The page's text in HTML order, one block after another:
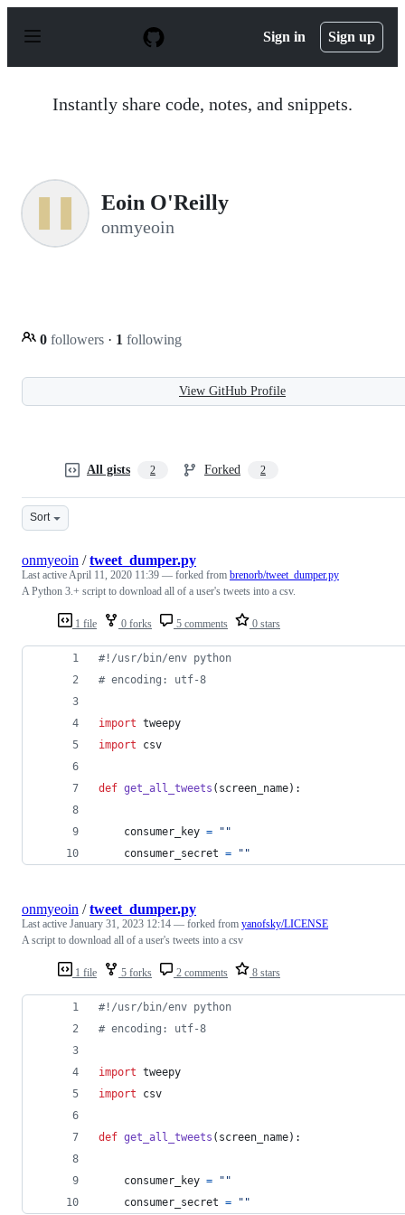
p
Sign in Sign up
Instantly share code, notes, and snippets.
Eoin O'Reilly
onmyeoin
0 followers · 1 following
View GitHub Profile
All gists 2 Forked 2
Sort
1 file 0 forks 5 comments 0 stars
onmyeoin /tweet_dumper.py
Last activeApril 11, 2020 11:39 — forked from brenorb/tweet_dumper.py
A Python 3.+ script to download all of a user's tweets into a csv.
#!/usr/bin/env python
# encoding: utf-8
import tweepy
import
csv
def get_all_tweets ( screen_name):
consumer_key =
""
consumer_secret = ""
1 file 5 forks 2 comments 8 stars
onmyeoin /tweet_dumper.py
Last active January 31, 2023 12:14 — forked from yanofsky/LICENSE
A script to download all of a user's tweets into a csv
#!/usr/bin/env python
# encoding: utf-8
import tweepy
import
csv
def get_all_tweets ( screen_name):
consumer_key =
""
consumer_secret = ""